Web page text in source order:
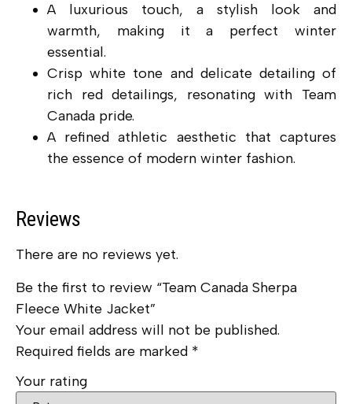
A luxurious touch, a stylish look and
warmth, making it a perfect winter
essential.
Crisp white tone and delicate detailing of
rich red detailings, resonating with Team
Canada pride.
A refined athletic aesthetic that captures
the essence of modern winter fashion.
Reviews
There are no reviews yet.
Be the first to review “Team Canada Sherpa
Fleece White Jacket”
Your email address will not be published.
Required fields are marked *
Your rating